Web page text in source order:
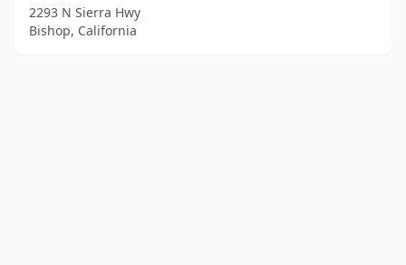
2293 N Sierra Hwy
Bishop, California